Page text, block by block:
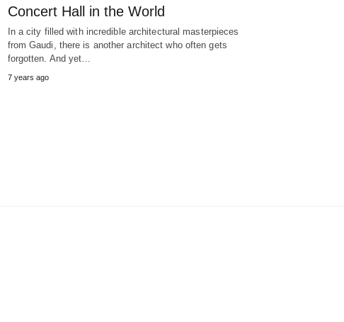
Concert Hall in the World
In a city filled with incredible architectural masterpieces
from Gaudi, there is another architect who often gets
forgotten. And yet…
7 years ago